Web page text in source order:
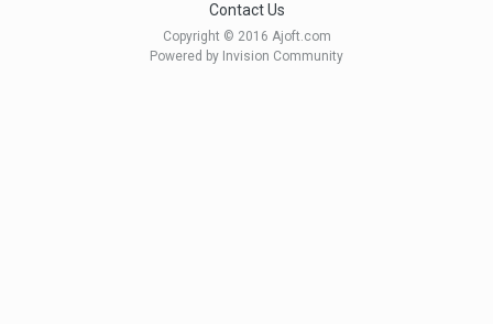
Contact Us
Copyright © 2016 Ajoft.com
Powered by Invision Community